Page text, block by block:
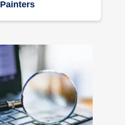
Painters